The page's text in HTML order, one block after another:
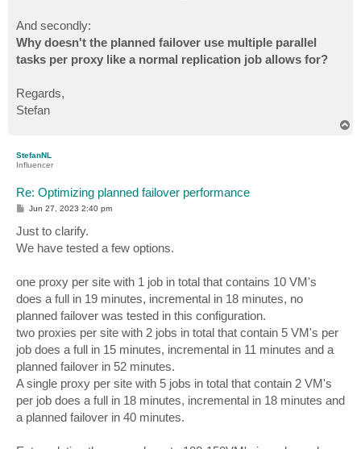
And secondly:
Why doesn't the planned failover use multiple parallel
tasks per proxy like a normal replication job allows for?
Regards,
Stefan
StefanNL
Influencer
Re: Optimizing planned failover performance
P
t
Jun 27, 2023 2:40 pm
Just to clarify.
We have tested a few options.
one proxy per site with 1 job in total that contains 10 VM's
does a full in 19 minutes, incremental in 18 minutes, no
planned failover was tested in this configuration.
two proxies per site with 2 jobs in total that contain 5 VM's per
job does a full in 15 minutes, incremental in 11 minutes and a
planned failover in 52 minutes.
A single proxy per site with 5 jobs in total that contain 2 VM's
per job does a full in 18 minutes, incremental in 18 minutes and
a planned failover in 40 minutes.